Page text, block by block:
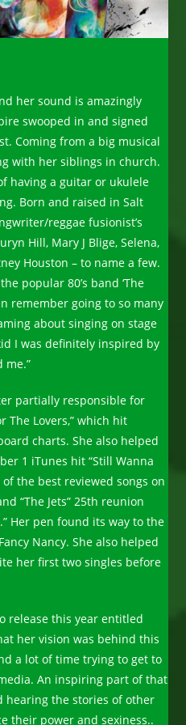
her sound is amazingly
swooped in and signed
Coming from a big musical
with her siblings in church.
having a guitar or ukulele
Born and raised in Salt
reggae fusionist’s
Hill, Mary J Blige, Selena,
Houston – to name a few.
popular 80’s band ‘The
remember going to so many
about singing on stage
I was definitely inspired by
me.”
partially responsible for
The Lovers,” which hit
charts. She also helped
1 iTunes hit “Still Wanna
of the best reviewed songs on
“The Jets” 25th reunion
Her pen found its way to the
Nancy. She also helped
her first two singles before
release this year entitled
her vision was behind this
a lot of time trying to get to
An inspiring part of that
hearing the stories of other
their power and sexiness..